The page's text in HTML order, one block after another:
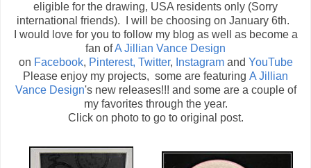
eligible for the drawing, USA residents only (Sorry
international friends). I will be choosing on January 6th.
I would love for you to follow my blog as well as become a
fan ofA Jillian Vance Design
on Facebook, Pinterest, Twitter, Instagramand YouTube
Please enjoy my projects, some are featuring A Jillian
Vance Design's new releases!!! and some are a couple of
my favorites through the year.
Click on photo to go to original post.